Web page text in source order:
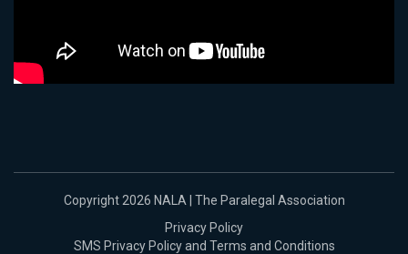
Copyright 2026 NALA | The Paralegal Association
Privacy Policy
SMS Privacy Policy and Terms and Conditions